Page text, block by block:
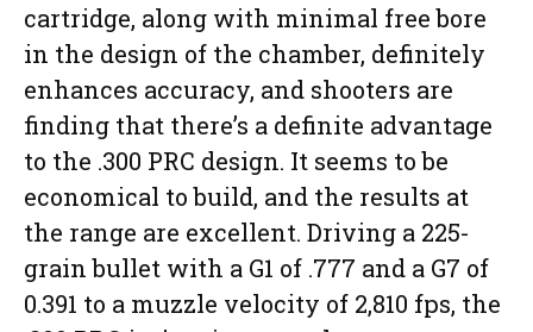
cartridge, along with minimal free bore
in the design of the chamber, definitely
enhances accuracy, and shooters are
finding that there’s a definite advantage
to the .300 PRC design. It seems to be
economical to build, and the results at
the range are excellent. Driving a 225-
grain bullet with a G1 of .777 and a G7 of
0.391 to a muzzle velocity of 2,810 fps, the